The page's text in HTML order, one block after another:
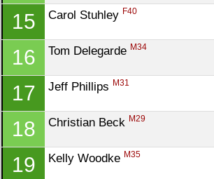
15 Carol Stuhley F40
16 Tom Delegarde M34
17 Jeff Phillips M31
18 Christian Beck M29
19 Kelly Woodke M35